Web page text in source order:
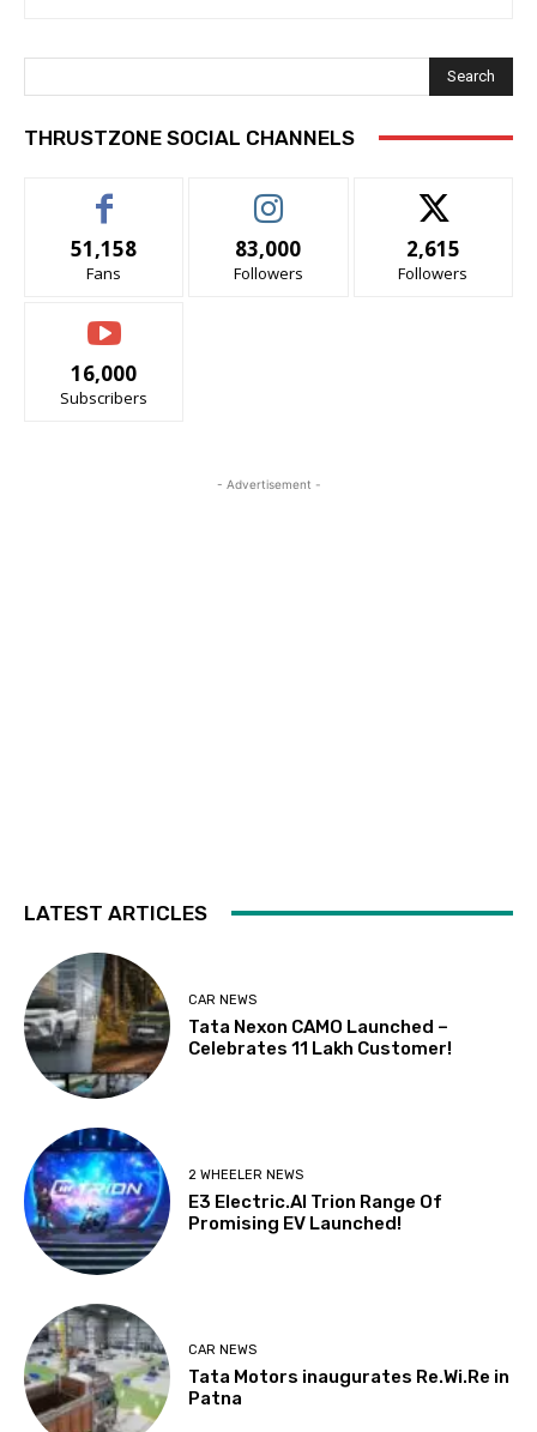
Search
THRUSTZONE SOCIAL CHANNELS
51,158
Fans
83,000
Followers
2,615
Followers
16,000
Subscribers
- Advertisement -
LATEST ARTICLES
CAR NEWS
Tata Nexon CAMO Launched –
Celebrates 11 Lakh Customer!
2 WHEELER NEWS
E3 Electric.AI Trion Range Of
Promising EV Launched!
CAR NEWS
Tata Motors inaugurates Re.Wi.Re in
Patna